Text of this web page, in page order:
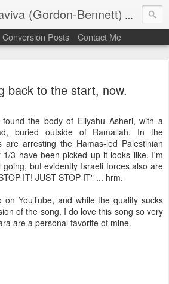
(Gordon-Bennett) The
Conversion Posts Contact Me
back to the start, now.
the body of Eliyahu Asheri, with a
buried outside of Ramallah. In the
are arresting the Hamas-led Palestinian
3 have been picked up it looks like. I'm
but evidently Israeli forces also are
IT! JUST STOP IT" ... hrm.
YouTube, and while the quality sucks
of the song, I do love this song so very
are a personal favorite of mine.